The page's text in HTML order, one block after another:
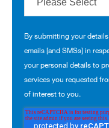
By submitting your
emails [and SMSs] in
your personal details to
services you requested
of interest to you.